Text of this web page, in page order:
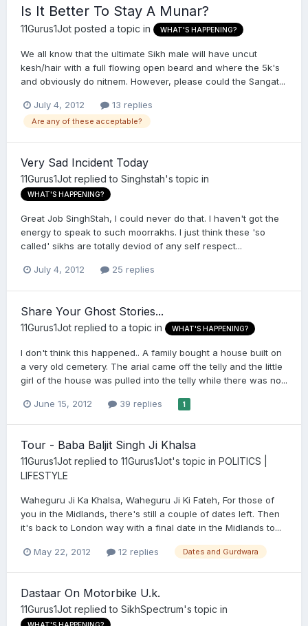
Is It Better To Stay A Munar?
11Gurus1Jot posted a topic in WHAT'S HAPPENING?
We all know that the ultimate Sikh male will have uncut
kesh/hair with a full flowing open beard and where the 5k's
and obviously do nitnem. However, please could the Sangat...
July 4, 2012 13 replies
Are any of these acceptable?
Very Sad Incident Today
11Gurus1Jot replied to Singhstah's topic in
WHAT'S HAPPENING?
Great Job SinghStah, I could never do that. I haven't got the
energy to speak to such moorrakhs. I just think these 'so
called' sikhs are totally deviod of any self respect...
July 4, 2012 25 replies
Share Your Ghost Stories...
11Gurus1Jot replied to a topic in WHAT'S HAPPENING?
I don't think this happened.. A family bought a house built on
a very old cemetery. The arial came off the telly and the little
girl of the house was pulled into the telly while there was no...
June 15, 2012 39 replies 1
Tour - Baba Baljit Singh Ji Khalsa
11Gurus1Jot replied to 11Gurus1Jot's topic in POLITICS |
LIFESTYLE
Waheguru Ji Ka Khalsa, Waheguru Ji Ki Fateh, For those of
you in the Midlands, there's still a couple of dates left. Then
it's back to London way with a final date in the Midlands to...
May 22, 2012 12 replies Dates and Gurdwara
Dastaar On Motorbike U.k.
11Gurus1Jot replied to SikhSpectrum's topic in